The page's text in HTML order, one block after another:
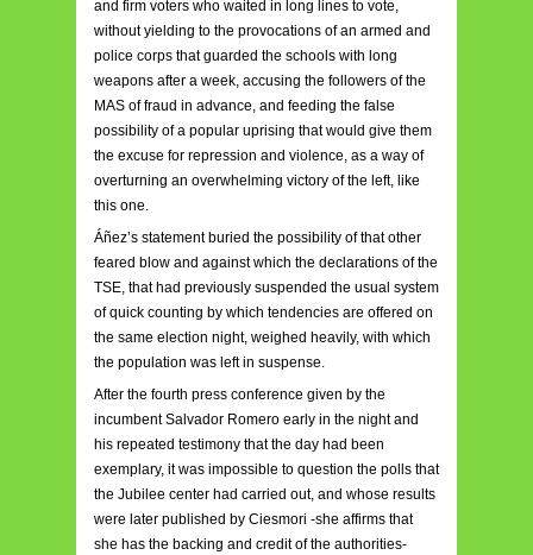
and firm voters who waited in long lines to vote,
without yielding to the provocations of an armed and
police corps that guarded the schools with long
weapons after a week, accusing the followers of the
MAS of fraud in advance, and feeding the false
possibility of a popular uprising that would give them
the excuse for repression and violence, as a way of
overturning an overwhelming victory of the left, like
this one.
Áñez’s statement buried the possibility of that other
feared blow and against which the declarations of the
TSE, that had previously suspended the usual system
of quick counting by which tendencies are offered on
the same election night, weighed heavily, with which
the population was left in suspense.
After the fourth press conference given by the
incumbent Salvador Romero early in the night and
his repeated testimony that the day had been
exemplary, it was impossible to question the polls that
the Jubilee center had carried out, and whose results
were later published by Ciesmori -she affirms that
she has the backing and credit of the authorities-